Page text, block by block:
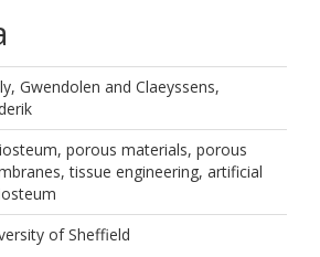
Gwendolen and Claeyssens,
porous materials, porous
tissue engineering, artificial
of Sheffield